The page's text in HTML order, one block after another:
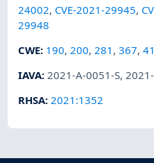
24002, CVE-2021-29945,
29948
CWE: 190, 200, 281 ,367,
IAVA:2021-A-0051-S,
RHSA:2021:1352